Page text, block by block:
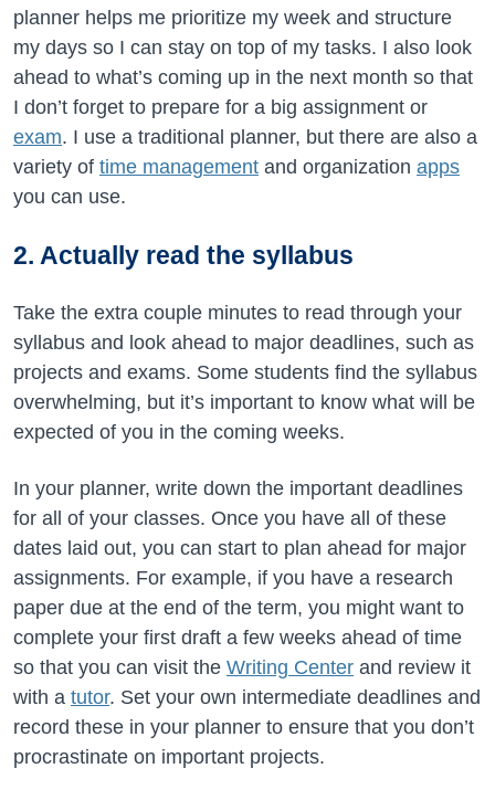
planner helps me prioritize my week and structure
my days so I can stay on top of my tasks. I also look
ahead to what’s coming up in the next month so that
I don’t forget to prepare for a big assignment or
exam. I use a traditional planner, but there are also a
variety of time management and organization apps
you can use.
2. Actually read the syllabus
Take the extra couple minutes to read through your
syllabus and look ahead to major deadlines, such as
projects and exams. Some students find the syllabus
overwhelming, but it’s important to know what will be
expected of you in the coming weeks.
In your planner, write down the important deadlines
for all of your classes. Once you have all of these
dates laid out, you can start to plan ahead for major
assignments. For example, if you have a research
paper due at the end of the term, you might want to
complete your first draft a few weeks ahead of time
so that you can visit the Writing Center and review it
with a tutor. Set your own intermediate deadlines and
record these in your planner to ensure that you don’t
procrastinate on important projects.